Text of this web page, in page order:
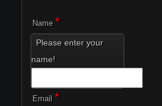
Name *
Please enter your
name!
Email *